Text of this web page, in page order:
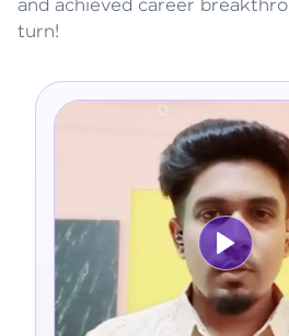
and achieved career
turn!